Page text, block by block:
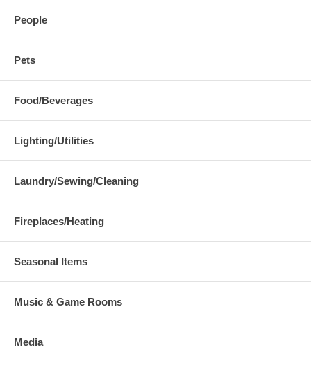
People
Pets
Food/Beverages
Lighting/Utilities
Laundry/Sewing/Cleaning
Fireplaces/Heating
Seasonal Items
Music & Game Rooms
Media